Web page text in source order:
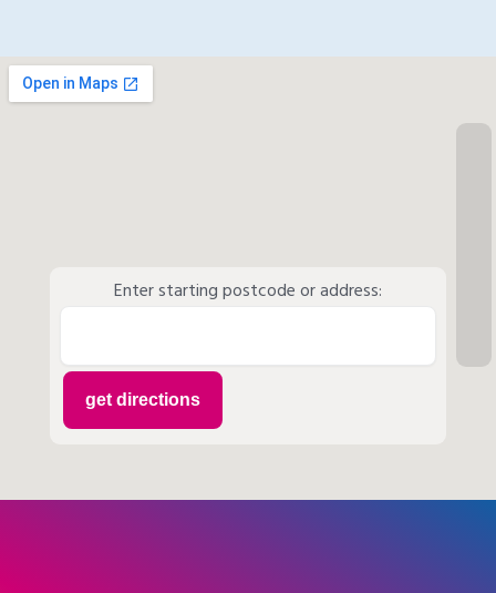
Enter starting postcode or address: